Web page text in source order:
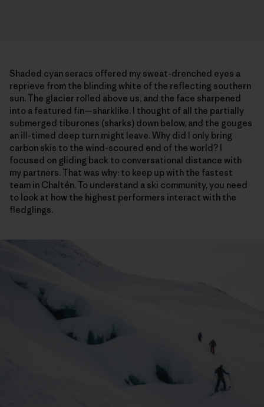
Shaded cyan seracs offered my sweat-drenched eyes a
reprieve from the blinding white of the reflecting southern
sun. The glacier rolled above us, and the face sharpened
into a featured fin—sharklike. I thought of all the partially
submerged tiburones (sharks) down below, and the gouges
an ill-timed deep turn might leave. Why did I only bring
carbon skis to the wind-scoured end of the world? I
focused on gliding back to conversational distance with
my partners. That was why: to keep up with the fastest
team in Chaltén. To understand a ski community, you need
to look at how the highest performers interact with the
fledglings.